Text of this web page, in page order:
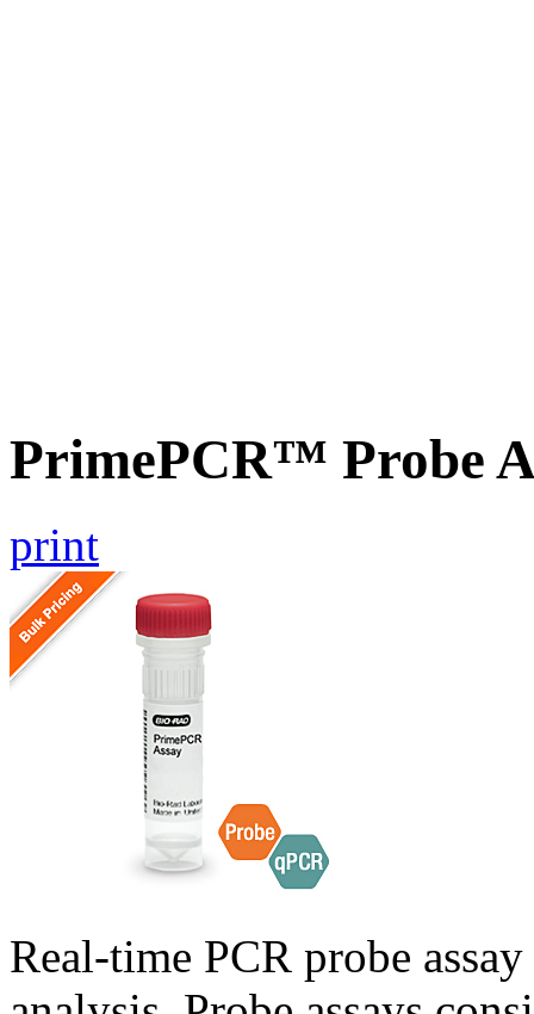
PrimePCR™ Probe
print
Real-time PCR probe